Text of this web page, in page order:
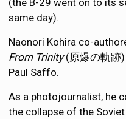
(the B-29 went on to its
same day).
Naonori Kohira co-
From Trinity(原爆の軌跡
Paul Saffo.
As a photojournalist, he
the collapse of the